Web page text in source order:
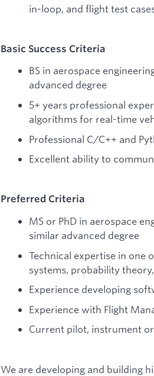
in-loop, and flight test
Basic Success Criteria
BS in aerospace
advanced degree
5+ years professional
algorithms for real-time
Professional C/C++ and
Excellent ability to
Preferred Criteria
MS or PhD in aerospace
similar advanced degree
Technical expertise in one
systems, probability
Experience developing
Experience with Flight
Current pilot, instrument
We are developing and building